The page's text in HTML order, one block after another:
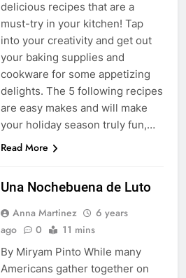
delicious recipes that are a
must-try in your kitchen! Tap
into your creativity and get out
your baking supplies and
cookware for some appetizing
delights. The 5 following recipes
are easy makes and will make
your holiday season truly fun,…
Read More
Una Nochebuena de Luto
Anna Martinez
6 years
ago
0 11 mins
By Miryam Pinto While many
Americans gather together on